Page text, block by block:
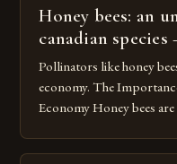
Honey bees: an
canadian
Pollinators like honey
economy. The
Economy Honey bees
contributing significantly